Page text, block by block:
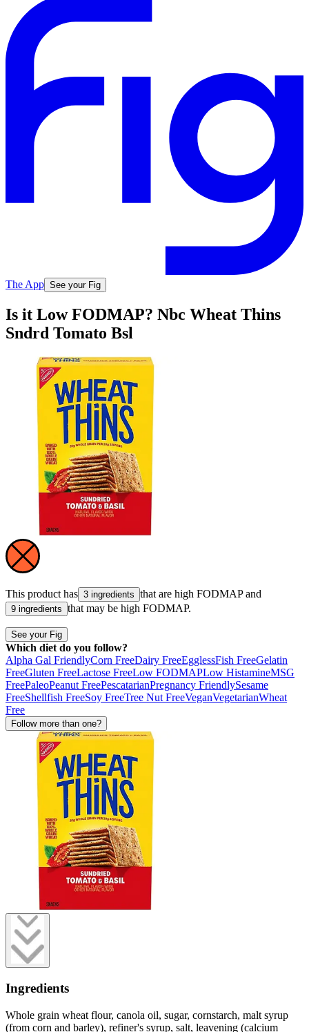
The App See your Fig
Is it Low FODMAP? Nbc Wheat Thins
Sndrd Tomato Bsl
This product has 3 ingredients that are high FODMAP and
9 ingredients that may be high FODMAP.
See your Fig
Which diet do you follow?
Alpha Gal FriendlyCorn FreeDairy FreeEgglessFish FreeGelatin
FreeGluten FreeLactose FreeLow FODMAPLow HistamineMSG
FreePaleoPeanut FreePescatarianPregnancy FriendlySesame
FreeShellfish FreeSoy FreeTree Nut FreeVeganVegetarianWheat
Free
Follow more than one?
Ingredients
Whole grain wheat flour, canola oil, sugar, cornstarch, malt syrup
(from corn and barley), refiner's syrup, salt, leavening (calcium